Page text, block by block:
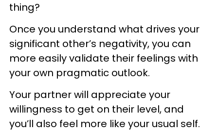
thing?
Once you understand what drives your
significant other’s negativity, you can
more easily validate their feelings with
your own pragmatic outlook.
Your partner will appreciate your
willingness to get on their level, and
you’ll also feel more like your usual self.